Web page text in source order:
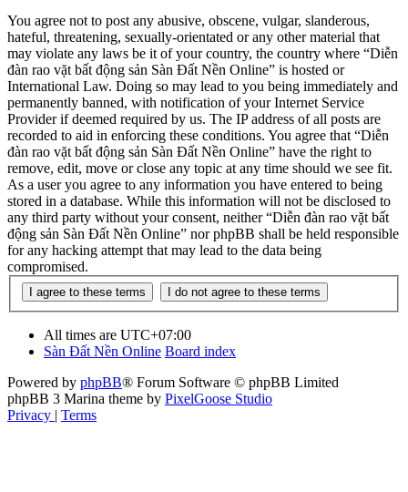
You agree not to post any abusive, obscene, vulgar, slanderous,
hateful, threatening, sexually-orientated or any other material that
may violate any laws be it of your country, the country where “Diễn
đàn rao vặt bất động sản Sàn Đất Nền Online” is hosted or
International Law. Doing so may lead to you being immediately and
permanently banned, with notification of your Internet Service
Provider if deemed required by us. The IP address of all posts are
recorded to aid in enforcing these conditions. You agree that “Diễn
đàn rao vặt bất động sản Sàn Đất Nền Online” have the right to
remove, edit, move or close any topic at any time should we see fit.
As a user you agree to any information you have entered to being
stored in a database. While this information will not be disclosed to
any third party without your consent, neither “Diễn đàn rao vặt bất
động sản Sàn Đất Nền Online” nor phpBB shall be held responsible
for any hacking attempt that may lead to the data being
compromised.
All times are UTC+07:00
Sàn Đất Nền Online Board index
Powered by phpBB® Forum Software © phpBB Limited
phpBB 3 Marina theme by PixelGoose Studio
Privacy | Terms